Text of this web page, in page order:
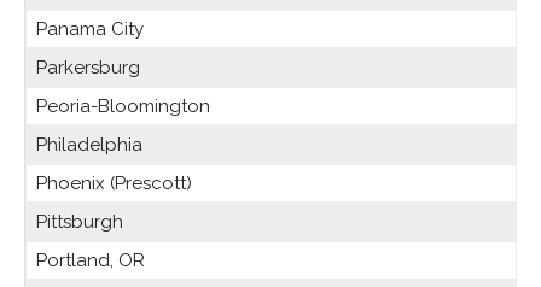
Panama City
Parkersburg
Peoria-Bloomington
Philadelphia
Phoenix (Prescott)
Pittsburgh
Portland, OR